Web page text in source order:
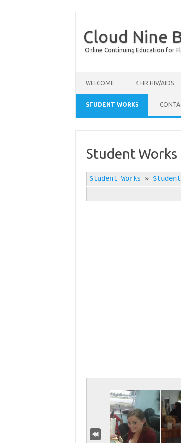
Cloud Nine
Online Continuing Education for
WELCOME 4 HR HIV/AIDS
STUDENT WORKS
Student Works
Student Works »